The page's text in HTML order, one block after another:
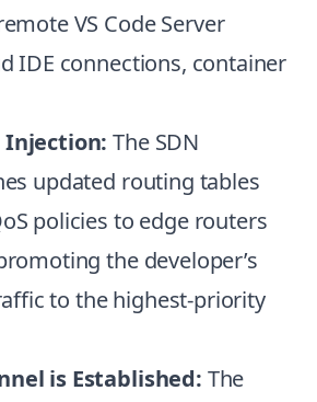
VS Code Server
IDE connections, container
Injection: The SDN
updated routing tables
policies to edge routers
the developer’s
to the highest-priority
is Established: The